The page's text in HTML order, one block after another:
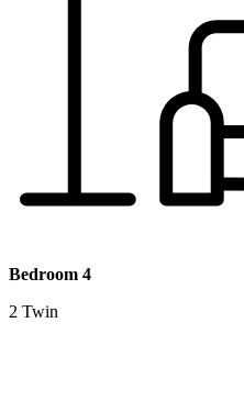
Bedroom 4
2 Twin